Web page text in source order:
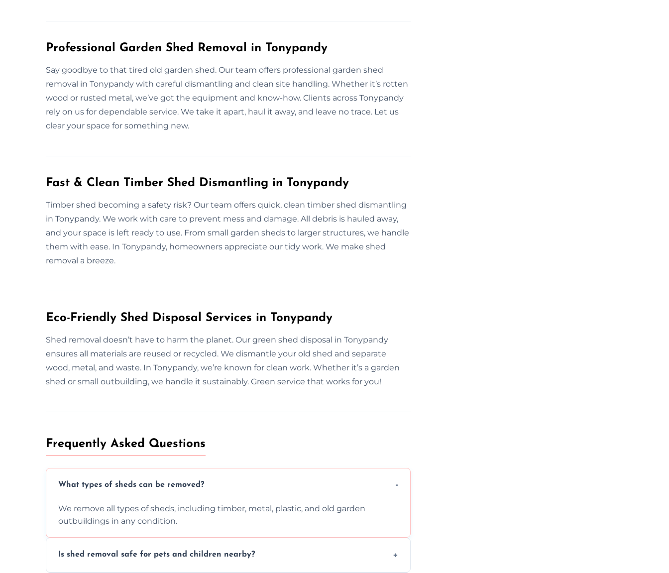
Professional Garden Shed Removal in Tonypandy
Say goodbye to that tired old garden shed. Our team offers professional garden shed
removal in Tonypandy with careful dismantling and clean site handling. Whether it’s rotten
wood or rusted metal, we’ve got the equipment and know-how. Clients across Tonypandy
rely on us for dependable service. We take it apart, haul it away, and leave no trace. Let us
clear your space for something new.
Fast & Clean Timber Shed Dismantling in Tonypandy
Timber shed becoming a safety risk? Our team offers quick, clean timber shed dismantling
in Tonypandy. We work with care to prevent mess and damage. All debris is hauled away,
and your space is left ready to use. From small garden sheds to larger structures, we handle
them with ease. In Tonypandy, homeowners appreciate our tidy work. We make shed
removal a breeze.
Eco-Friendly Shed Disposal Services in Tonypandy
Shed removal doesn’t have to harm the planet. Our green shed disposal in Tonypandy
ensures all materials are reused or recycled. We dismantle your old shed and separate
wood, metal, and waste. In Tonypandy, we’re known for clean work. Whether it’s a garden
shed or small outbuilding, we handle it sustainably. Green service that works for you!
Frequently Asked Questions
What types of sheds can be removed?
We remove all types of sheds, including timber, metal, plastic, and old garden
outbuildings in any condition.
Is shed removal safe for pets and children nearby?